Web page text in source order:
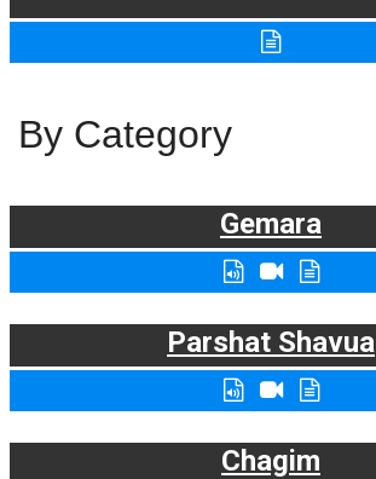
By Category
Gemara
Parshat Shavua
Chagim